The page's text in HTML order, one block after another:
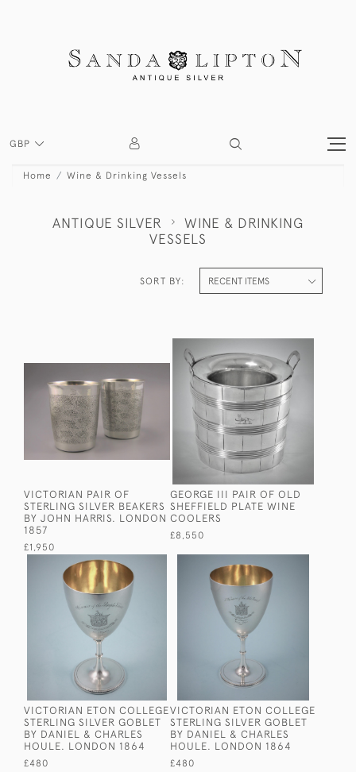
GBP
Home Wine & Drinking Vessels
ANTIQUE SILVER
WINE & DRINKING
VESSELS
SORT BY:
VICTORIAN PAIR OF
STERLING SILVER BEAKERS
BY JOHN HARRIS. LONDON
1857
£1,950
GEORGE III PAIR OF OLD
SHEFFIELD PLATE WINE
COOLERS
£8,550
VICTORIAN ETON COLLEGE
STERLING SILVER GOBLET
BY DANIEL & CHARLES
HOULE. LONDON 1864
£480
VICTORIAN ETON COLLEGE
STERLING SILVER GOBLET
BY DANIEL & CHARLES
HOULE. LONDON 1864
£480